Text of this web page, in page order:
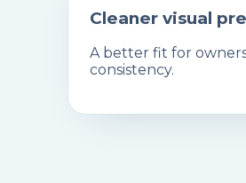
Cleaner visual
A better fit for
consistency.